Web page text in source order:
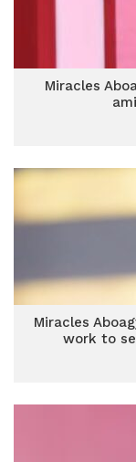
Miracles
Miracles
work to